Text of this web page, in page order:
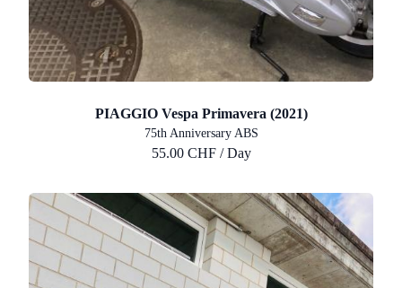
PIAGGIO Vespa Primavera (2021)
75th Anniversary ABS
55.00 CHF / Day